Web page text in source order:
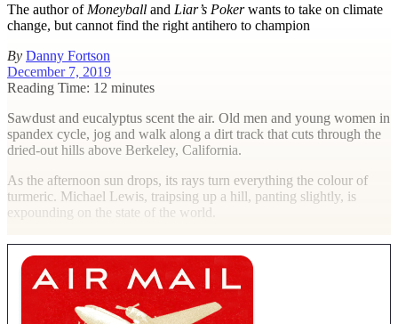
The author of Moneyball and Liar’s Pokerwants to take on climate
change, but cannot find the right antihero to champion
By Danny Fortson
December 7, 2019
Reading Time: 12 minutes
Sawdust and eucalyptus scent the air. Old men and young women in
spandex cycle, jog and walk along a dirt track that cuts through the
dried-out hills above Berkeley, California.
As the afternoon sun drops, its rays turn everything the colour of
turmeric. Michael Lewis, traipsing up a hill, panting slightly, is
expounding on the state of the world.